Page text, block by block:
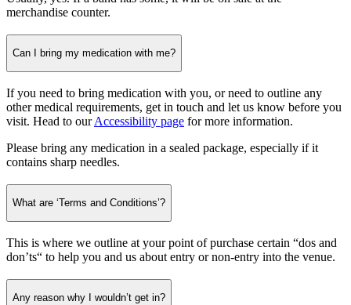
merchandise counter.
Can I bring my medication with me?
If you need to bring medication with you, or need to outline any
other medical requirements, get in touch and let us know before you
visit. Head to ourAccessibility page for more information.
Please bring any medication in a sealed package, especially if it
contains sharp needles.
What are ‘Terms and Conditions’?
This is where we outline at your point of purchase certain “dos and
don’ts“ to help you and us about entry or non-entry into the venue.
Any reason why I wouldn’t get in?